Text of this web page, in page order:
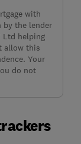
with
by the lender
Ltd helping
allow this
Your
do not